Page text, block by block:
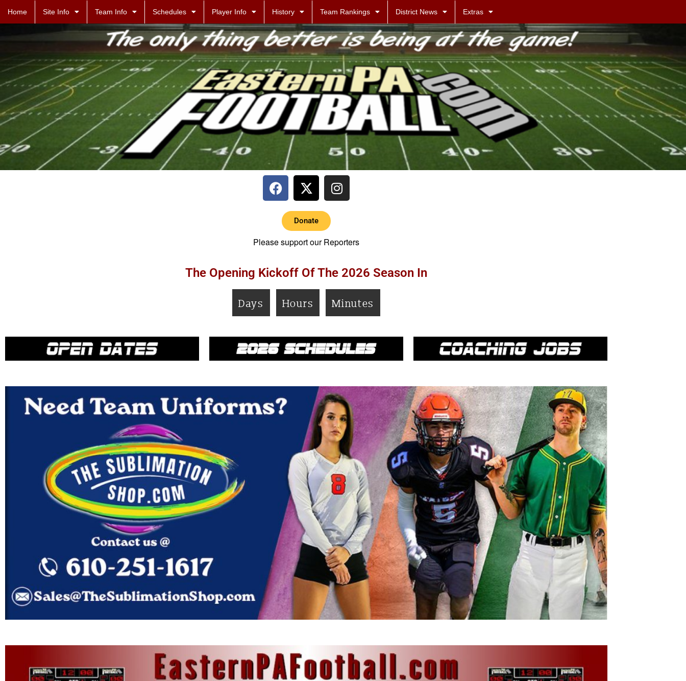
Home Site Info Team Info Schedules Player Info History Team Rankings District News Extras
Donate
Please support our Reporters
The Opening Kickoff Of The 2026 Season In
Days Hours Minutes